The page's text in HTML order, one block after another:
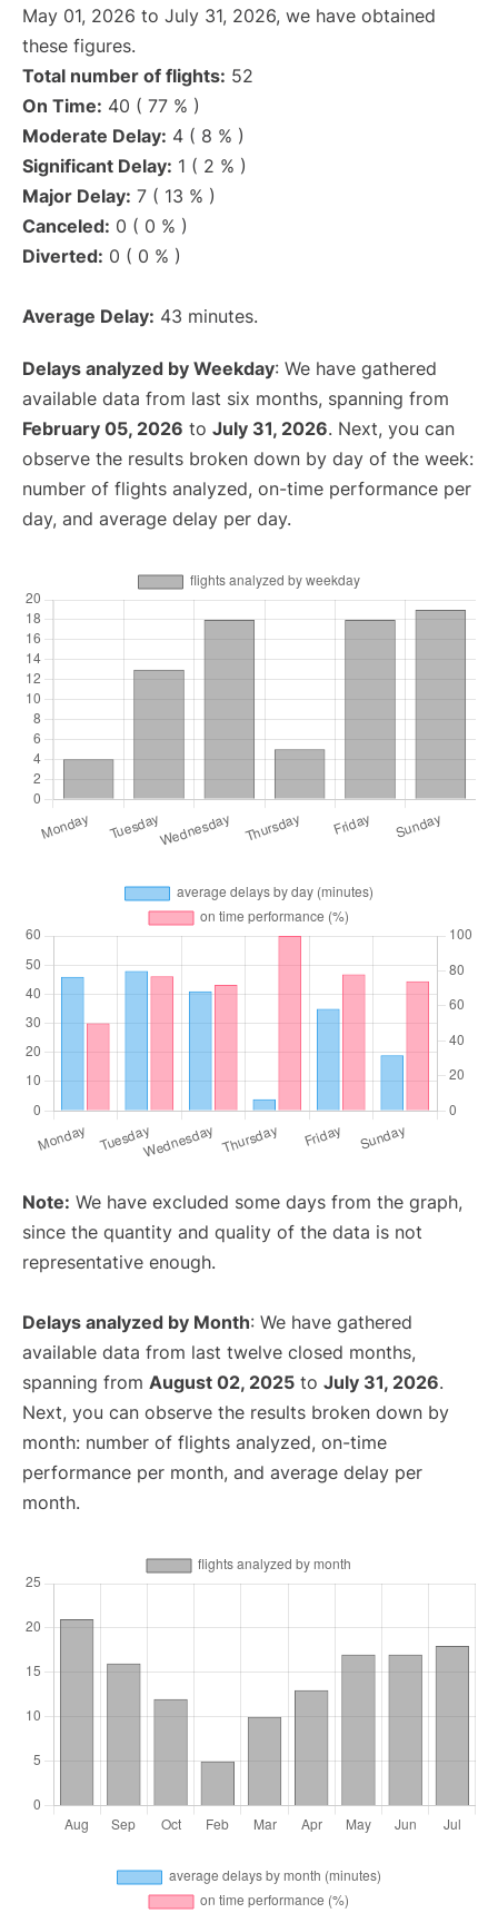
May 01, 2026 to July 31, 2026, we have obtained
these figures.
Total number of flights: 52
On Time: 40 ( 77 % )
Moderate Delay: 4 ( 8 % )
Significant Delay: 1 ( 2 % )
Major Delay: 7 ( 13 % )
Canceled: 0 ( 0 % )
Diverted: 0 ( 0 % )
Average Delay: 43 minutes.
Delays analyzed by Weekday: We have gathered
available data from last six months, spanning from
February 05, 2026 to July 31, 2026. Next, you can
observe the results broken down by day of the week:
number of flights analyzed, on-time performance per
day, and average delay per day.
Note: We have excluded some days from the graph,
since the quantity and quality of the data is not
representative enough.
Delays analyzed by Month: We have gathered
available data from last twelve closed months,
spanning from August 02, 2025 to July 31, 2026.
Next, you can observe the results broken down by
month: number of flights analyzed, on-time
performance per month, and average delay per
month.